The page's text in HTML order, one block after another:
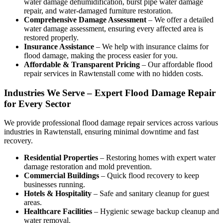
water damage dehumidification, burst pipe water damage
repair, and water-damaged furniture restoration.
Comprehensive Damage Assessment – We offer a detailed
water damage assessment, ensuring every affected area is
restored properly.
Insurance Assistance – We help with insurance claims for
flood damage, making the process easier for you.
Affordable & Transparent Pricing – Our affordable flood
repair services in Rawtenstall come with no hidden costs.
Industries We Serve – Expert Flood Damage Repair
for Every Sector
We provide professional flood damage repair services across various
industries in Rawtenstall, ensuring minimal downtime and fast
recovery.
Residential Properties – Restoring homes with expert water
damage restoration and mold prevention.
Commercial Buildings – Quick flood recovery to keep
businesses running.
Hotels & Hospitality – Safe and sanitary cleanup for guest
areas.
Healthcare Facilities – Hygienic sewage backup cleanup and
water removal.